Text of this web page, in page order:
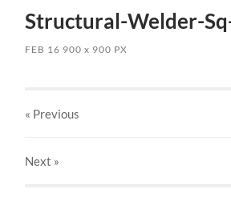
Structural-Welder-
FEB 16 900x 900 PX
« Previous
Next »